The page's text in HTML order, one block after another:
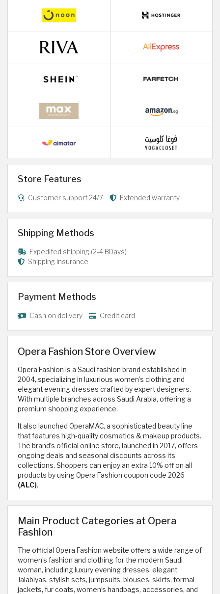
Store Features
Customer support 24/7 Extended warranty
Shipping Methods
Expedited shipping (2-4 BDays)
Shipping insurance
Payment Methods
Cash on delivery Credit card
Opera Fashion Store Overview
Opera Fashion is a Saudi fashion brand established in
2004, specializing in luxurious women’s clothing and
elegant evening dresses crafted by expert designers.
With multiple branches across Saudi Arabia, offering a
premium shopping experience.
It also launched OperaMAC, a sophisticated beauty line
that features high-quality cosmetics & makeup products.
The brand’s official online store, launched in 2017, offers
ongoing deals and seasonal discounts across its
collections. Shoppers can enjoy an extra 10% off on all
products by using Opera Fashion coupon code 2026
(ALC).
Main Product Categories at Opera
Fashion
The official Opera Fashion website offers a wide range of
women’s fashion and clothing for the modern Saudi
woman, including luxury evening dresses, elegant
Jalabiyas, stylish sets, jumpsuits, blouses, skirts, formal
jackets, fur coats, women’s handbags, accessories, and